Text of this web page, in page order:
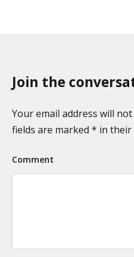
Join the
Your email address will
fields are marked * in their
Comment